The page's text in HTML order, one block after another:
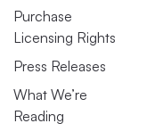
Purchase
Licensing Rights
Press Releases
What We’re
Reading